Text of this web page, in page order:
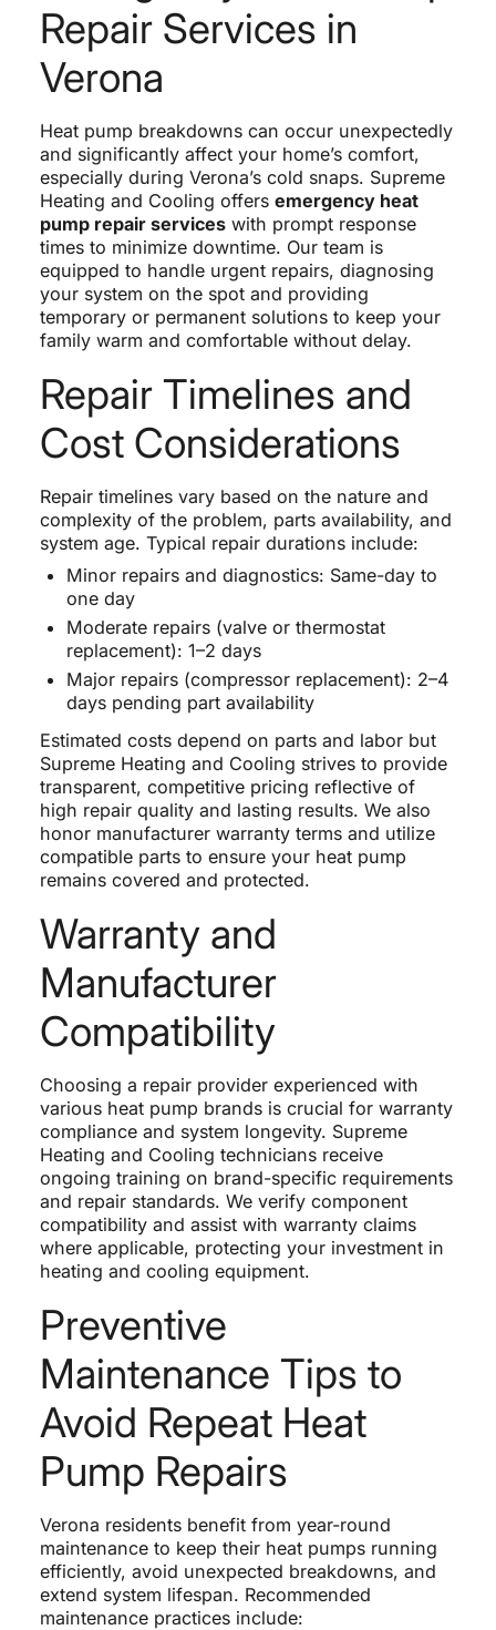
Repair Services in
Verona
Heat pump breakdowns can occur unexpectedly
and significantly affect your home’s comfort,
especially during Verona’s cold snaps. Supreme
Heating and Cooling offers emergency heat
pump repair serviceswith prompt response
times to minimize downtime. Our team is
equipped to handle urgent repairs, diagnosing
your system on the spot and providing
temporary or permanent solutions to keep your
family warm and comfortable without delay.
Repair Timelines and
Cost Considerations
Repair timelines vary based on the nature and
complexity of the problem, parts availability, and
system age. Typical repair durations include:
Minor repairs and diagnostics: Same-day to
one day
Moderate repairs (valve or thermostat
replacement): 1–2 days
Major repairs (compressor replacement): 2–4
days pending part availability
Estimated costs depend on parts and labor but
Supreme Heating and Cooling strives to provide
transparent, competitive pricing reflective of
high repair quality and lasting results. We also
honor manufacturer warranty terms and utilize
compatible parts to ensure your heat pump
remains covered and protected.
Warranty and
Manufacturer
Compatibility
Choosing a repair provider experienced with
various heat pump brands is crucial for warranty
compliance and system longevity. Supreme
Heating and Cooling technicians receive
ongoing training on brand-specific requirements
and repair standards. We verify component
compatibility and assist with warranty claims
where applicable, protecting your investment in
heating and cooling equipment.
Preventive
Maintenance Tips to
Avoid Repeat Heat
Pump Repairs
Verona residents benefit from year-round
maintenance to keep their heat pumps running
efficiently, avoid unexpected breakdowns, and
extend system lifespan. Recommended
maintenance practices include: